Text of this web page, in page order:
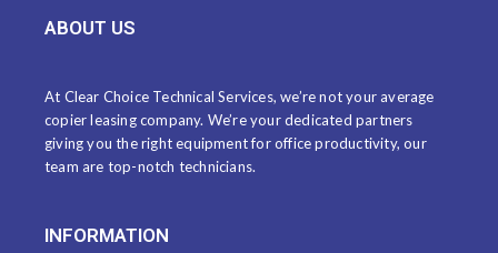
ABOUT US
At Clear Choice Technical Services, we’re not your average
copier leasing company. We’re your dedicated partners
giving you the right equipment for office productivity, our
team are top-notch technicians.
INFORMATION